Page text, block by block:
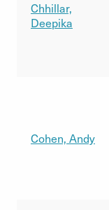
Chhillar,
Deepika
Cohen, Andy